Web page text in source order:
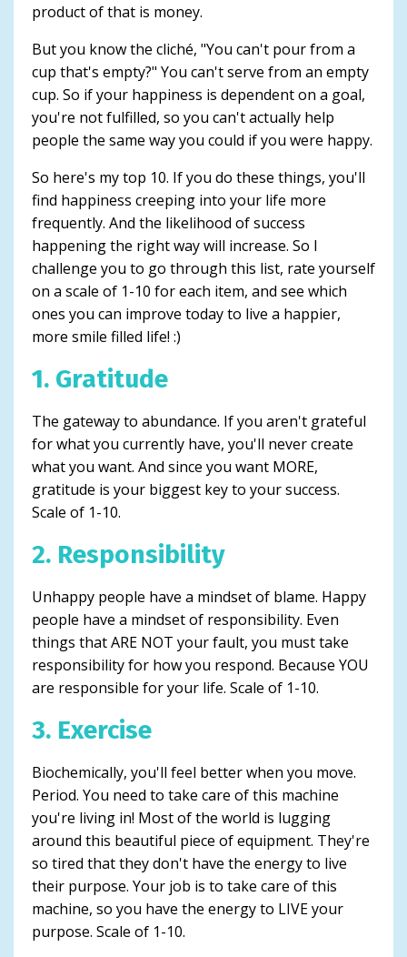
product of that is money.
But you know the cliché, "You can't pour from a
cup that's empty?" You can't serve from an empty
cup. So if your happiness is dependent on a goal,
you're not fulfilled, so you can't actually help
people the same way you could if you were happy.
So here's my top 10. If you do these things, you'll
find happiness creeping into your life more
frequently. And the likelihood of success
happening the right way will increase. So I
challenge you to go through this list, rate yourself
on a scale of 1-10 for each item, and see which
ones you can improve today to live a happier,
more smile filled life! :)
1. Gratitude
The gateway to abundance. If you aren't grateful
for what you currently have, you'll never create
what you want. And since you want MORE,
gratitude is your biggest key to your success.
Scale of 1-10.
2. Responsibility
Unhappy people have a mindset of blame. Happy
people have a mindset of responsibility. Even
things that ARE NOT your fault, you must take
responsibility for how you respond. Because YOU
are responsible for your life. Scale of 1-10.
3. Exercise
Biochemically, you'll feel better when you move.
Period. You need to take care of this machine
you're living in! Most of the world is lugging
around this beautiful piece of equipment. They're
so tired that they don't have the energy to live
their purpose. Your job is to take care of this
machine, so you have the energy to LIVE your
purpose. Scale of 1-10.